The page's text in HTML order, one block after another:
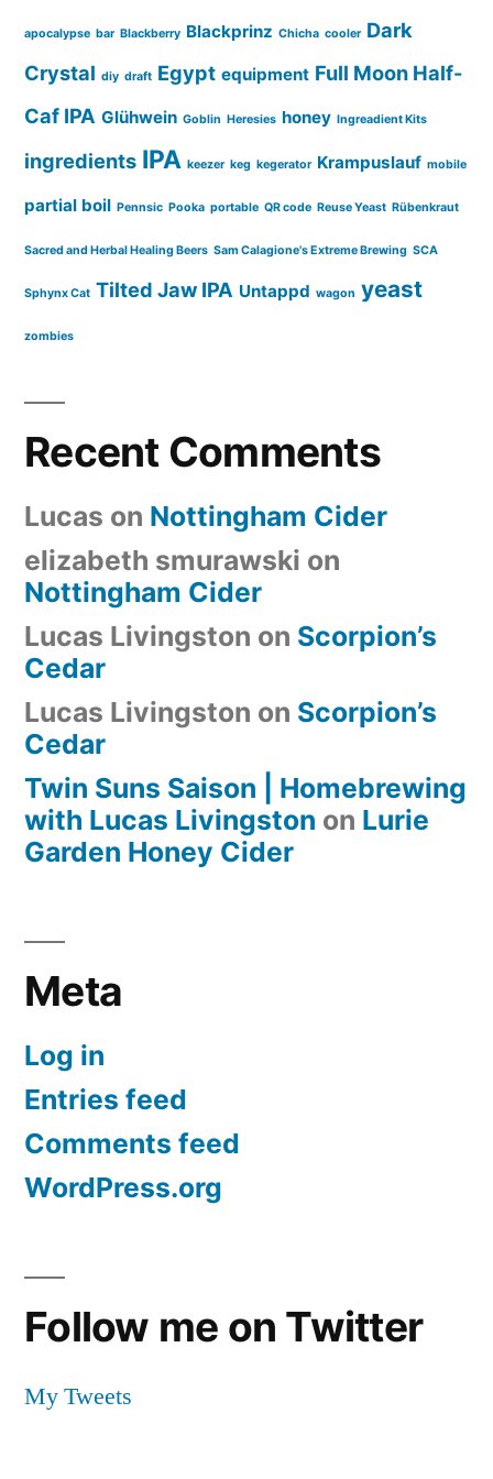
apocalypse bar Blackberry Blackprinz Chicha cooler Dark
Crystal diy draft Egypt equipment Full Moon Half-
Caf IPA Glühwein Goblin Heresies honey Ingreadient Kits
ingredients IPA keezer keg kegerator Krampuslauf mobile
partial boil Pennsic Pooka portable QR code Reuse Yeast Rübenkraut
Sacred and Herbal Healing Beers Sam Calagione's Extreme Brewing SCA
Sphynx Cat Tilted Jaw IPA Untappd wagon yeast
zombies
Recent Comments
Lucas on Nottingham Cider
elizabeth smurawski on
Nottingham Cider
Lucas Livingston on Scorpion’s
Cedar
Lucas Livingston on Scorpion’s
Cedar
Twin Suns Saison | Homebrewing
with Lucas Livingston on Lurie
Garden Honey Cider
Meta
Log in
Entries feed
Comments feed
WordPress.org
Follow me on Twitter
My Tweets